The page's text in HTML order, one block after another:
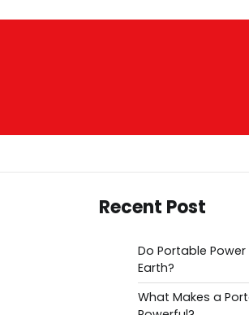
Recent Post
Do Portable
Earth?
What Makes a